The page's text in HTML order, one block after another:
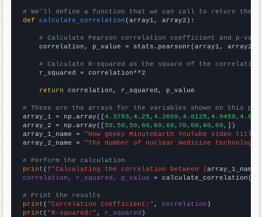
# We'll define a function that we can call to return the
def
calculate_correlation (array1, array2):
# Calculate Pearson correlation coefficient and p-
    correlation, p_value = stats.pearsonr(array1, array2)
# Calculate R-squared as the square of the
    r_squared = correlation**2
return correlation, r_squared, p_value
# These are the arrays for the variables shown on this
array_1 = np.array([
array_2 = np.array([50,50,50,60,60,60,70,60,60,60,
])
array_1_name = "How geeky MinuteEarth YouTube video
array_2_name = "The number of nuclear medicine
# Perform the calculation
print (f"Calculating the correlation between {array_1_name
correlation, r_squared, p_value = calculate_correlation(
# Print the results
print ( "Correlation Coefficient:" , correlation
print ( "R-squared:" , r_squared